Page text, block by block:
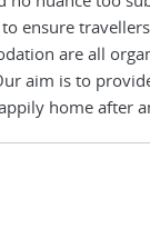
ensure
are all
aim is to
home after